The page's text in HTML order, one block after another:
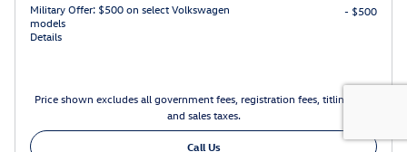
Military Offer: $500 on select Volkswagen
models
Details
- $500
Price shown excludes all government fees, registration fees, titling fees
and sales taxes.
Call Us